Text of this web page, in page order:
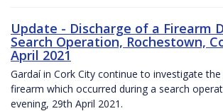
Update - Discharge of a Firearm
Search Operation, Rochestown,
April 2021
Gardaí in Cork City continue to investigate
firearm which occurred during a search
evening, 29th April 2021.